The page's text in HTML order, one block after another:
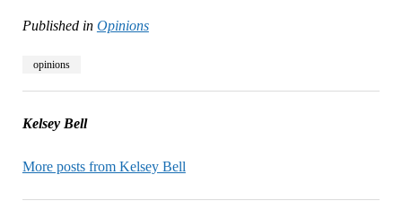
Published in Opinions
opinions
Kelsey Bell
More posts from Kelsey Bell